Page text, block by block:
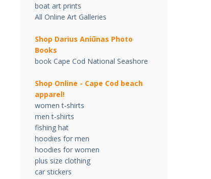
boat art prints
All Online Art Galleries
Shop Darius Aniūnas Photo
Books
book Cape Cod National Seashore
Shop Online - Cape Cod beach
apparel!
women t-shirts
men t-shirts
fishing hat
hoodies for men
hoodies for women
plus size clothing
car stickers